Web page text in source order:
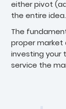
either pivot
the entire idea.
The
proper market
investing your
service the